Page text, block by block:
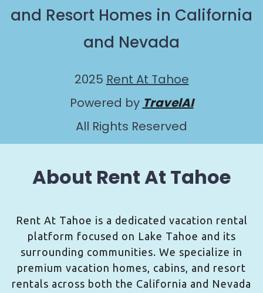
and Resort Homes in California
and Nevada
2025 Rent At Tahoe
Powered by TravelAI
All Rights Reserved
About Rent At Tahoe
Rent At Tahoe is a dedicated vacation rental
platform focused on Lake Tahoe and its
surrounding communities. We specialize in
premium vacation homes, cabins, and resort
rentals across both the California and Nevada